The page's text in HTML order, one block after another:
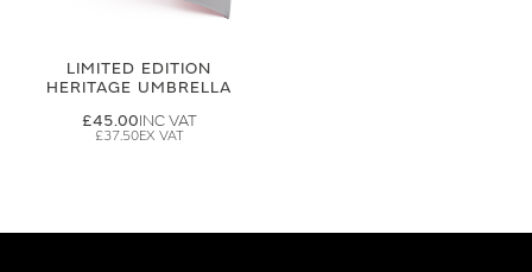
LIMITED EDITION
HERITAGE UMBRELLA
£45.00
£37.50